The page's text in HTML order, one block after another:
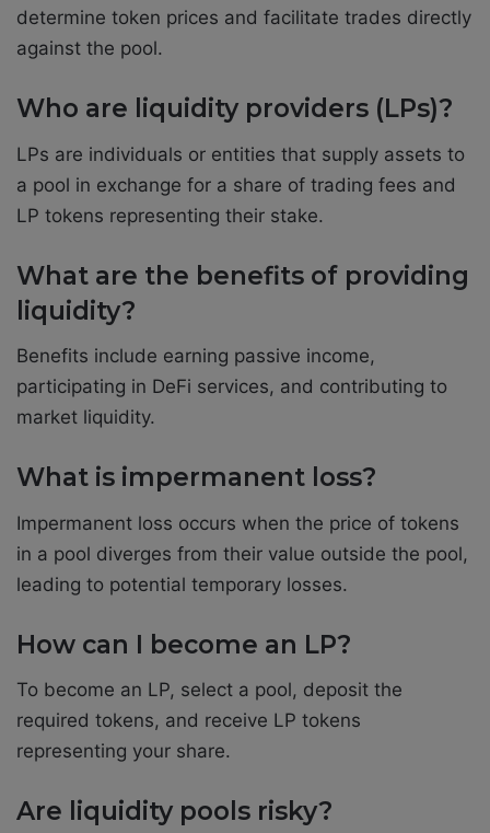
determine token prices and facilitate trades directly
against the pool.
Who are liquidity providers (LPs)?
LPs are individuals or entities that supply assets to
a pool in exchange for a share of trading fees and
LP tokens representing their stake.
What are the benefits of providing
liquidity?
Benefits include earning passive income,
participating in DeFi services, and contributing to
market liquidity.
What is impermanent loss?
Impermanent loss occurs when the price of tokens
in a pool diverges from their value outside the pool,
leading to potential temporary losses.
How can I become an LP?
To become an LP, select a pool, deposit the
required tokens, and receive LP tokens
representing your share.
Are liquidity pools risky?